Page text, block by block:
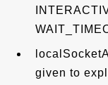
given to